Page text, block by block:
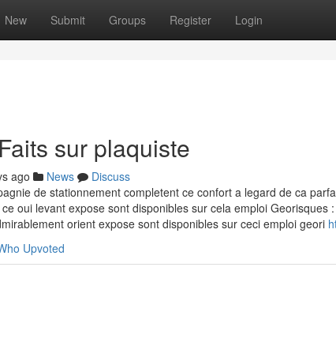
New Submit Groups Register Login
sur plaquiste
ago News
Discuss
de stationnement completent ce confort a legard de ca
oui levant expose sont disponibles sur cela emploi Georisques
orient expose sont disponibles sur ceci emploi geori
Upvoted